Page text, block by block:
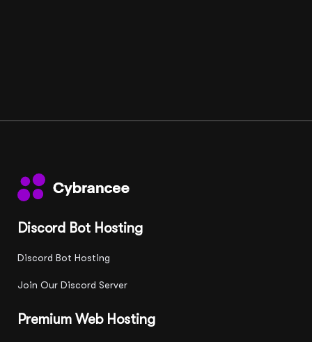
Discord Bot Hosting
Discord Bot Hosting
Join Our Discord Server
Premium Web Hosting